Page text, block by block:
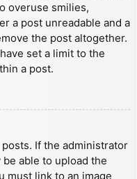
overuse smilies,
a post unreadable and a
the post altogether.
set a limit to the
a post.
If the administrator
able to upload the
must link to an image